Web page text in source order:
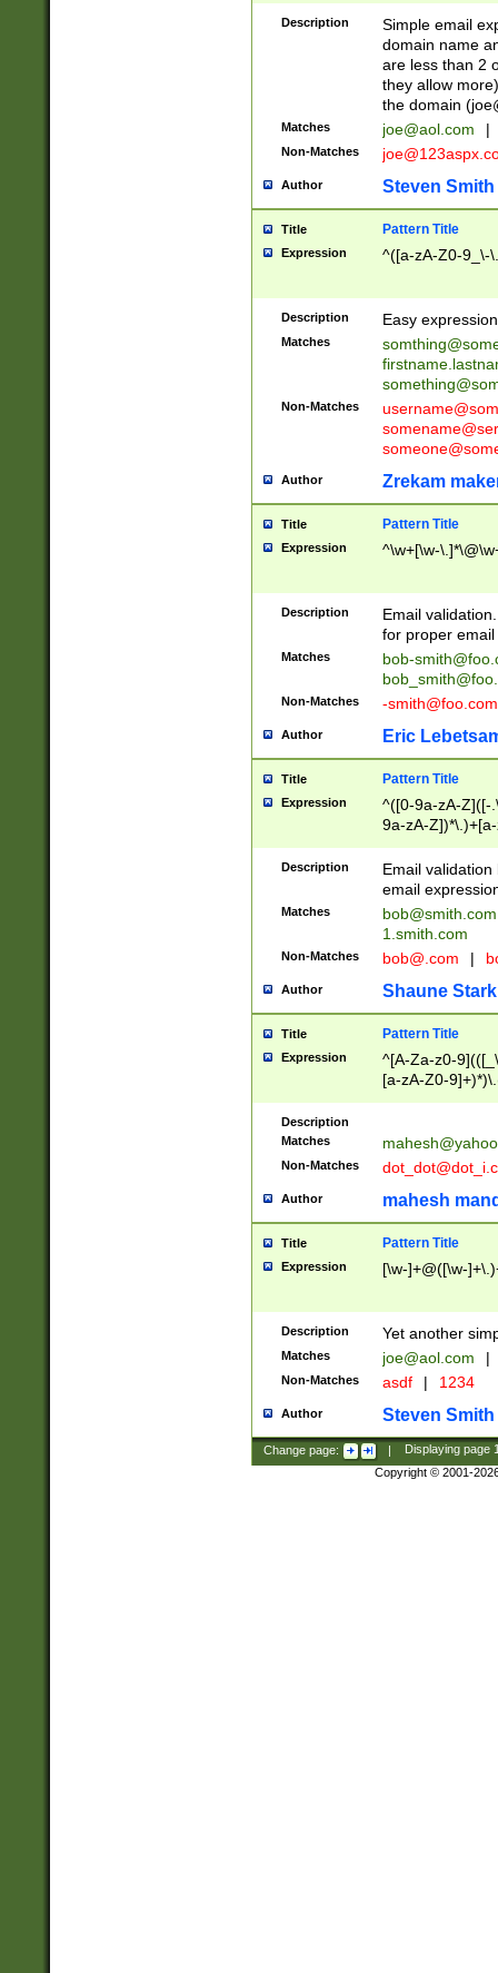
Description
Simple email
domain name
are less than 2
they allow
the domain (
Matches joe@aol.com |
Non-Matches
Author Steven Smith
Title Pattern Title
Expression ^([a-zA-Z0-9_\-
Description Easy
Matches
Non-Matches
Author Zrekam
Title Pattern Title
Expression ^\w+[\w-
Description
Email
for proper
Matches
bob-
Non-Matches -smith@foo.com
Author Eric
Title Pattern Title
Expression
^([0-9a-zA-Z]([-
9a-zA-
Description
Email
email
Matches
bob@smith.com
1.smith.com
Non-Matches bob@.com |
Author Shaune Stark
Title Pattern Title
Expression
^[A-Za-z0-
[a-zA-Z0-
Description
Matches
Non-Matches
Author mahesh
Title Pattern Title
Expression [\w-]+@([\w-
Description Yet another
Matches joe@aol.com |
Non-Matches asdf | 1234
Author Steven Smith
Change page: | Displaying page
Copyright © 2001-